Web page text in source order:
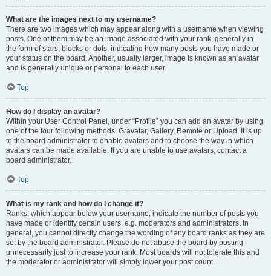
What are the images next to my username?
There are two images which may appear along with a username when viewing
posts. One of them may be an image associated with your rank, generally in
the form of stars, blocks or dots, indicating how many posts you have made or
your status on the board. Another, usually larger, image is known as an avatar
and is generally unique or personal to each user.
Top
How do I display an avatar?
Within your User Control Panel, under “Profile” you can add an avatar by using
one of the four following methods: Gravatar, Gallery, Remote or Upload. It is up
to the board administrator to enable avatars and to choose the way in which
avatars can be made available. If you are unable to use avatars, contact a
board administrator.
Top
What is my rank and how do I change it?
Ranks, which appear below your username, indicate the number of posts you
have made or identify certain users, e.g. moderators and administrators. In
general, you cannot directly change the wording of any board ranks as they are
set by the board administrator. Please do not abuse the board by posting
unnecessarily just to increase your rank. Most boards will not tolerate this and
the moderator or administrator will simply lower your post count.